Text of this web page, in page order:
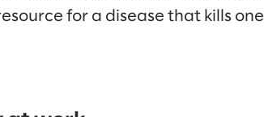
for a disease that kills one